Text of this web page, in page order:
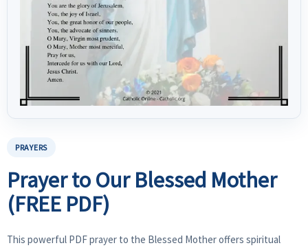
PRAYERS
Prayer to Our Blessed Mother
(FREE PDF)
This powerful PDF prayer to the Blessed Mother offers spiritual